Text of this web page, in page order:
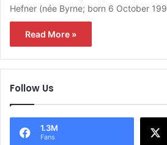
Hefner (née Byrne; born 6 October
Read More »
Follow Us
1.3M
Fans